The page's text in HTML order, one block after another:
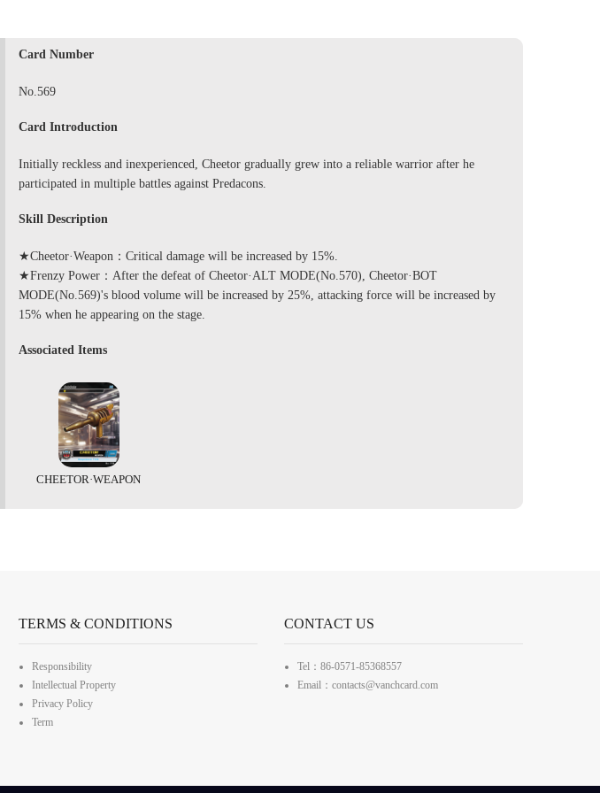
Card Number
No.569
Card Introduction
Initially reckless and inexperienced, Cheetor gradually grew into a reliable warrior after he
participated in multiple battles against Predacons.
Skill Description
★Cheetor·Weapon：Critical damage will be increased by 15%.
★Frenzy Power：After the defeat of Cheetor·ALT MODE(No.570), Cheetor·BOT
MODE(No.569)'s blood volume will be increased by 25%, attacking force will be increased by
15% when he appearing on the stage.
Associated Items
CHEETOR·WEAPON
TERMS & CONDITIONS
Responsibility
Intellectual Property
Privacy Policy
Term
CONTACT US
Tel：86-0571-85368557
Email：contacts@vanchcard.com